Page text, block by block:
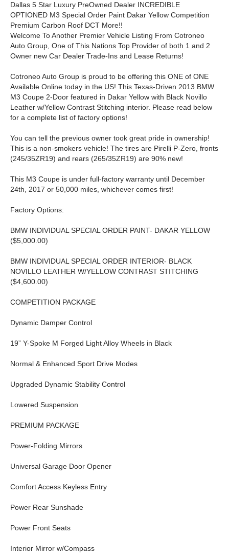
Dallas 5 Star Luxury PreOwned Dealer INCREDIBLE
OPTIONED M3 Special Order Paint Dakar Yellow Competition
Premium Carbon Roof DCT More!!
Welcome To Another Premier Vehicle Listing From Cotroneo
Auto Group, One of This Nations Top Provider of both 1 and 2
Owner new Car Dealer Trade-Ins and Lease Returns!
Cotroneo Auto Group is proud to be offering this ONE of ONE
Available Online today in the US! This Texas-Driven 2013 BMW
M3 Coupe 2-Door featured in Dakar Yellow with Black Novillo
Leather w/Yellow Contrast Stitching interior. Please read below
for a complete list of factory options!
You can tell the previous owner took great pride in ownership!
This is a non-smokers vehicle! The tires are Pirelli P-Zero, fronts
(245/35ZR19) and rears (265/35ZR19) are 90% new!
This M3 Coupe is under full-factory warranty until December
24th, 2017 or 50,000 miles, whichever comes first!
Factory Options:
BMW INDIVIDUAL SPECIAL ORDER PAINT- DAKAR YELLOW
($5,000.00)
BMW INDIVIDUAL SPECIAL ORDER INTERIOR- BLACK
NOVILLO LEATHER W/YELLOW CONTRAST STITCHING
($4,600.00)
COMPETITION PACKAGE
Dynamic Damper Control
19” Y-Spoke M Forged Light Alloy Wheels in Black
Normal & Enhanced Sport Drive Modes
Upgraded Dynamic Stability Control
Lowered Suspension
PREMIUM PACKAGE
Power-Folding Mirrors
Universal Garage Door Opener
Comfort Access Keyless Entry
Power Rear Sunshade
Power Front Seats
Interior Mirror w/Compass